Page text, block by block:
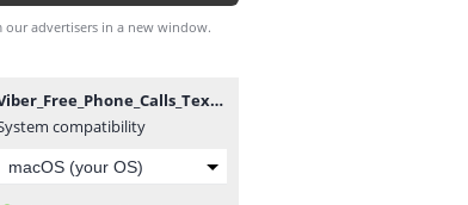
advertisers in a new window.
Viber_Free_Phone_Calls_Text_v2.2.0_Sitlay KING.ipa
compatibility